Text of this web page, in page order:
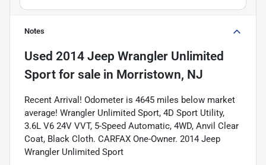
Notes
Used 2014 Jeep Wrangler Unlimited
Sport for sale in Morristown, NJ
Recent Arrival! Odometer is 4645 miles below market
average! Wrangler Unlimited Sport, 4D Sport Utility,
3.6L V6 24V VVT, 5-Speed Automatic, 4WD, Anvil Clear
Coat, Black Cloth. CARFAX One-Owner. 2014 Jeep
Wrangler Unlimited Sport